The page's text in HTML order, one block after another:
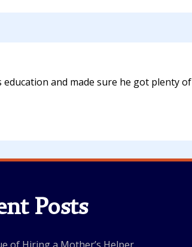
education and made sure he got plenty of
Posts